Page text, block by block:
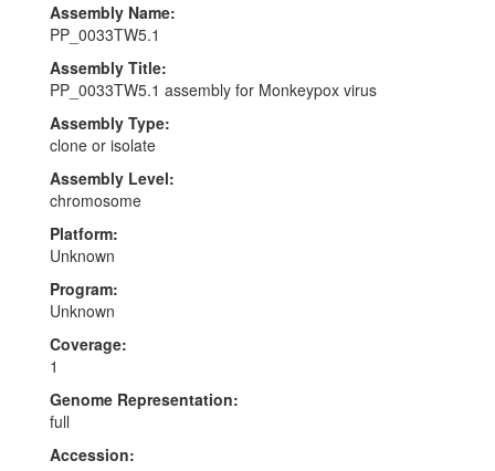
Assembly Name:
PP_0033TW5.1
Assembly Title:
PP_0033TW5.1 assembly for Monkeypox virus
Assembly Type:
clone or isolate
Assembly Level:
chromosome
Platform:
Unknown
Program:
Unknown
Coverage:
1
Genome Representation:
full
Accession: